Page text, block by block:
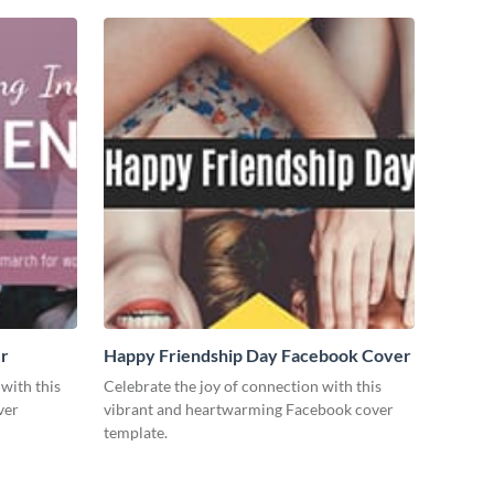
this
Happy Friendship Day Facebook Cover
Celebrate the joy of connection with this
vibrant and heartwarming Facebook cover
template.